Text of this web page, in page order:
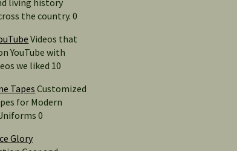
living history
the country. 0
Videos that
YouTube with
we liked 10
TapesCustomized
for Modern
0
Glory